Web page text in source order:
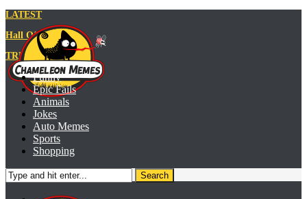
LATEST
Hall Of Fame
TRENDING MEME
Funny
Epic Fails
Animals
Jokes
Auto Memes
Sports
Shopping
Search